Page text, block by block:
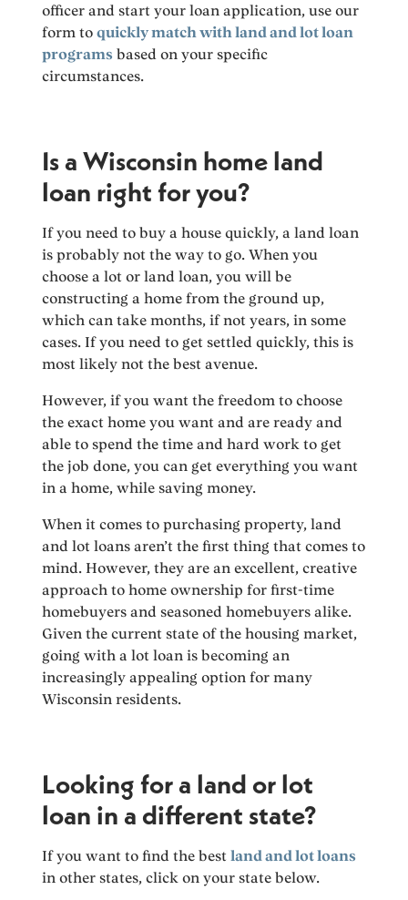
officer and start your loan application, use our
form toquickly match with land and lot loan
programs based on your specific
circumstances.
Is a Wisconsin home land
loan right for you?
If you need to buy a house quickly, a land loan
is probably not the way to go. When you
choose a lot or land loan, you will be
constructing a home from the ground up,
which can take months, if not years, in some
cases. If you need to get settled quickly, this is
most likely not the best avenue.
However, if you want the freedom to choose
the exact home you want and are ready and
able to spend the time and hard work to get
the job done, you can get everything you want
in a home, while saving money.
When it comes to purchasing property, land
and lot loans aren’t the first thing that comes to
mind. However, they are an excellent, creative
approach to home ownership for first-time
homebuyers and seasoned homebuyers alike.
Given the current state of the housing market,
going with a lot loan is becoming an
increasingly appealing option for many
Wisconsin residents.
Looking for a land or lot
loan in a different state?
If you want to find the bestland and lot loans
in other states, click on your state below.